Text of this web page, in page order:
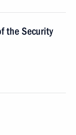
the Security